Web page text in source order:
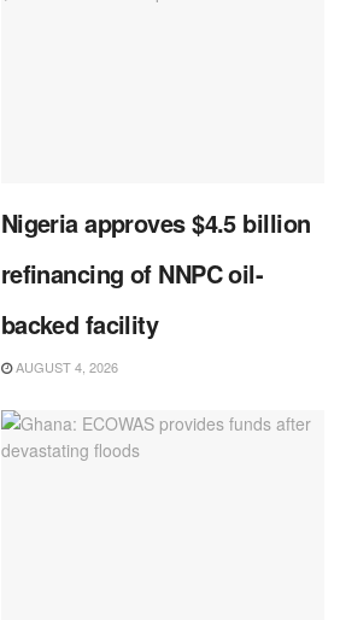
Nigeria approves $4.5 billion
refinancing of NNPC oil-
backed facility
AUGUST 4, 2026